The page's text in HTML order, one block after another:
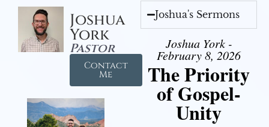
Joshua
York
Pastor
Contact
Me
Joshua's Sermons
Joshua York -
February 8, 2026
The Priority
of Gospel-
Unity